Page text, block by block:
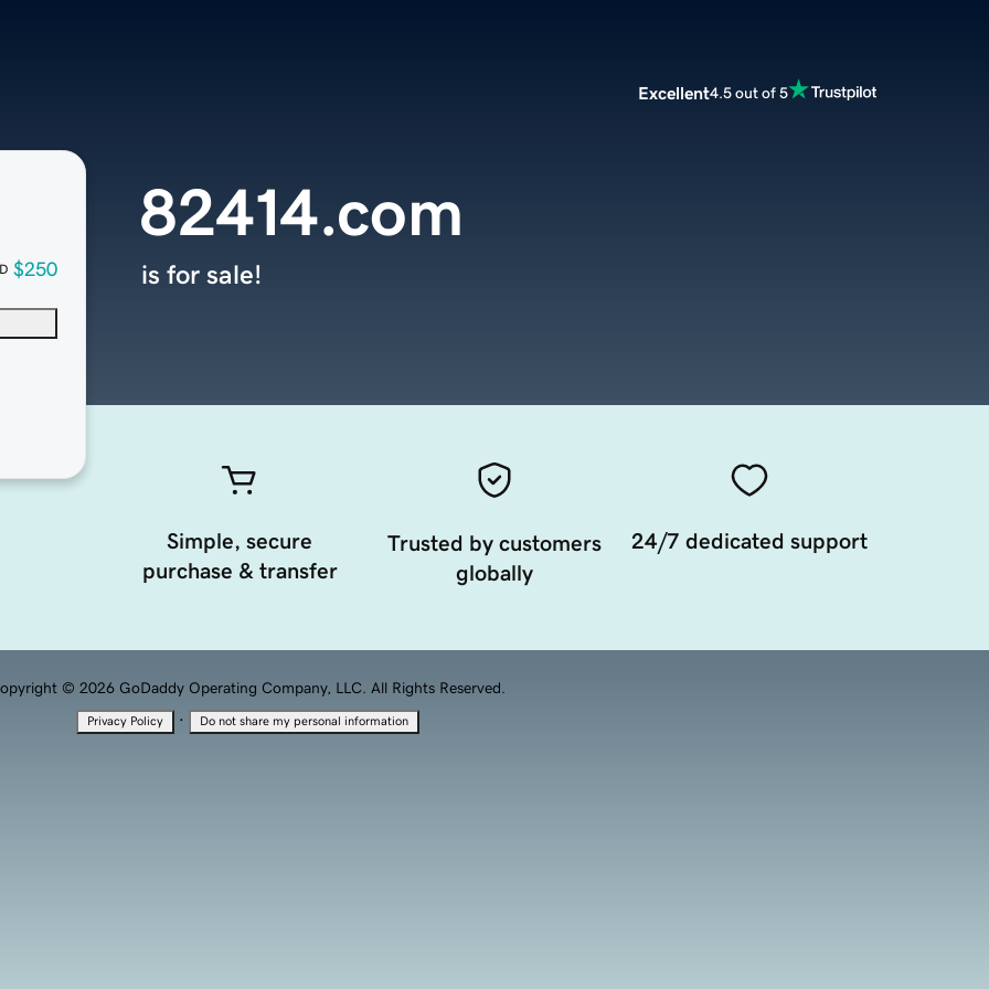
Excellent4.5 out of 5
$250
82414.com
is for sale!
Simple, secure
purchase & transfer
Trusted by customers
globally
24/7 dedicated support
© 2026 GoDaddy Operating Company, LLC. All Rights Reserved.
Privacy Policy · Do not share my personal information